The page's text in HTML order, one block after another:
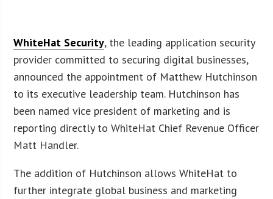
WhiteHat Security, the leading application security
provider committed to securing digital businesses,
announced the appointment of Matthew Hutchinson
to its executive leadership team. Hutchinson has
been named vice president of marketing and is
reporting directly to WhiteHat Chief Revenue Officer
Matt Handler.
The addition of Hutchinson allows WhiteHat to
further integrate global business and marketing